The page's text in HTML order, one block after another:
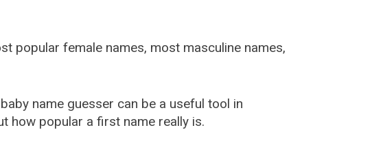
popular female names, most masculine names,
name guesser can be a useful tool in
how popular a first name really is.